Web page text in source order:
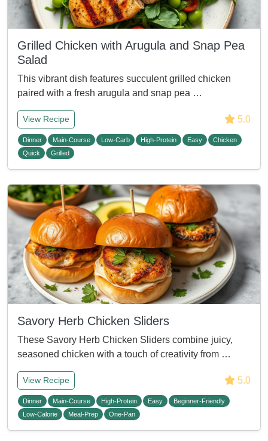
Grilled Chicken with Arugula and Snap Pea
Salad
This vibrant dish features succulent grilled chicken
paired with a fresh arugula and snap pea …
View Recipe 5.0
Dinner Main-Course Low-Carb High-Protein Easy
Chicken
Quick
Grilled
Savory Herb Chicken Sliders
These Savory Herb Chicken Sliders combine juicy,
seasoned chicken with a touch of creativity from …
View Recipe 5.0
Dinner Main-Course High-Protein Easy
Beginner-Friendly
Low-Calorie
Meal-Prep One-Pan